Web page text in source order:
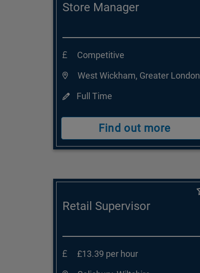
Store Manager
Competitive
West Wickham, Greater London
Full Time
Find out more
Retail Supervisor
£13.39 per hour